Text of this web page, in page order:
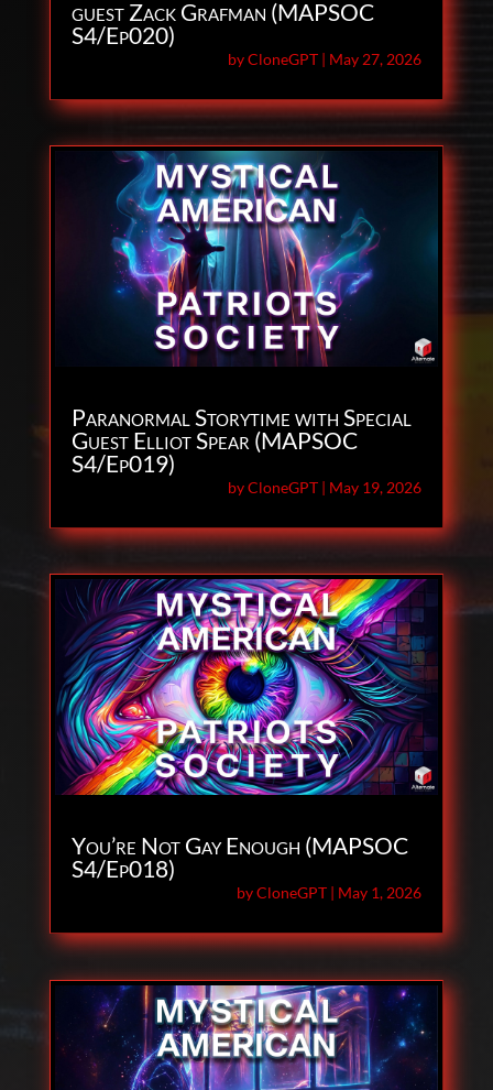
guest Zack Grafman (MAPSOC
S4/Ep020)
byCloneGPT | May 27, 2026
Paranormal Storytime with Special
Guest Elliot Spear (MAPSOC
S4/Ep019)
byCloneGPT | May 19, 2026
You’re Not Gay Enough (MAPSOC
S4/Ep018)
byCloneGPT | May 1, 2026